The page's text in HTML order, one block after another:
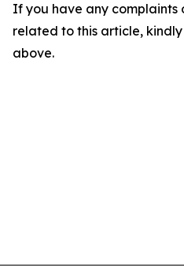
If you have any complaints
related to this article,
above.